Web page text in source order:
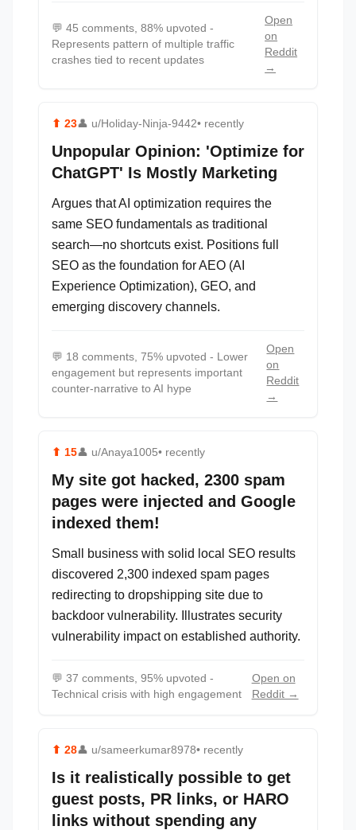
💬 45 comments, 88% upvoted -
Represents pattern of multiple traffic
crashes tied to recent updates
Open
on
Reddit
→
⬆ 23👤 u/Holiday-Ninja-9442• recently
Unpopular Opinion: 'Optimize for
ChatGPT' Is Mostly Marketing
Argues that AI optimization requires the
same SEO fundamentals as traditional
search—no shortcuts exist. Positions full
SEO as the foundation for AEO (AI
Experience Optimization), GEO, and
emerging discovery channels.
💬 18 comments, 75% upvoted - Lower
engagement but represents important
counter-narrative to AI hype
Open
on
Reddit
→
⬆ 15👤 u/Anaya1005• recently
My site got hacked, 2300 spam
pages were injected and Google
indexed them!
Small business with solid local SEO results
discovered 2,300 indexed spam pages
redirecting to dropshipping site due to
backdoor vulnerability. Illustrates security
vulnerability impact on established authority.
💬 37 comments, 95% upvoted -
Technical crisis with high engagement
Open on
Reddit →
⬆ 28👤 u/sameerkumar8978• recently
Is it realistically possible to get
guest posts, PR links, or HARO
links without spending any